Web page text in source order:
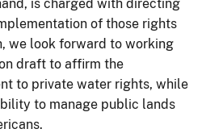
is charged with directing
of those rights
we look forward to working
draft to affirm the
to private water rights, while
to manage public lands